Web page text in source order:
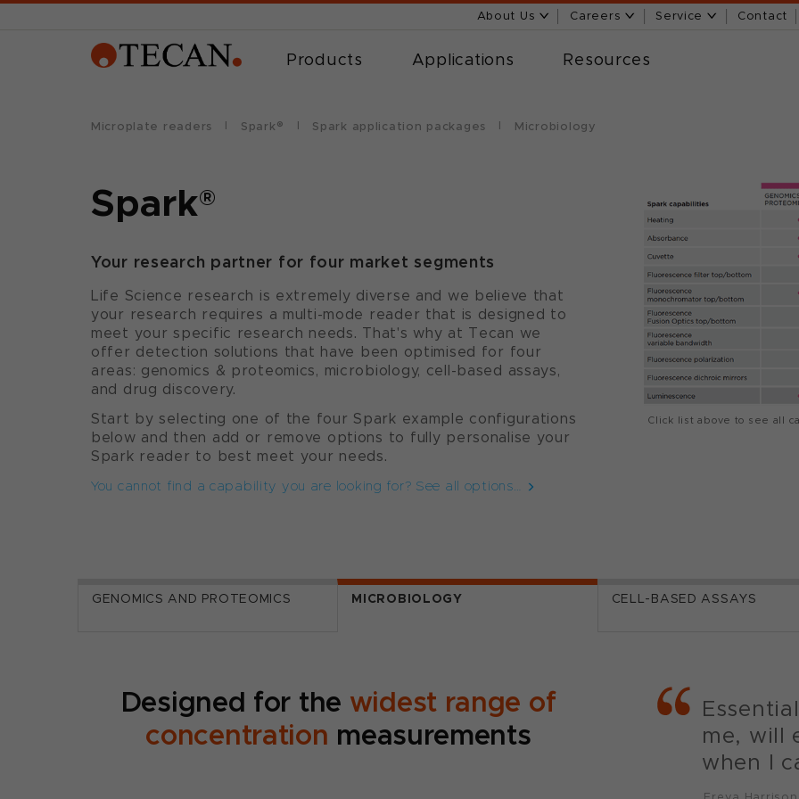
About Us Careers Service Contact
Products Applications Resources
Microplate readers Spark® Spark application packages Microbiology
Spark®
Your research partner for four market segments
Life Science research is extremely diverse and we believe that
your research requires a multi-mode reader that is designed to
meet your specific research needs. That's why at Tecan we
offer detection solutions that have been optimised for four
areas: genomics & proteomics, microbiology, cell-based assays,
and drug discovery.
Start by selecting one of the four Spark example configurations
below and then add or remove options to fully personalise your
Spark reader to best meet your needs.
You cannot find a capability you are looking for? See all options…
Click list above to see all
GENOMICS AND PROTEOMICS MICROBIOLOGY CELL-BASED ASSAYS
Designed for the widest range of
concentration measurements
me, will
when I